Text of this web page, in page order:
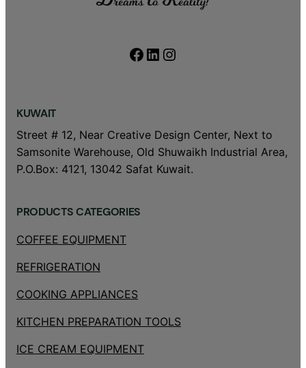
Facebook LinkedIn Instagram
KUWAIT
Street # 12, Near Creative Design Center, Next to
Samsonite Warehouse, Old Shuwaikh Industrial Area,
P.O.Box: 4121, 13042 Safat Kuwait.
PRODUCTS CATEGORIES
COFFEE EQUIPMENT
REFRIGERATION
COOKING APPLIANCES
KITCHEN PREPARATION TOOLS
ICE CREAM EQUIPMENT